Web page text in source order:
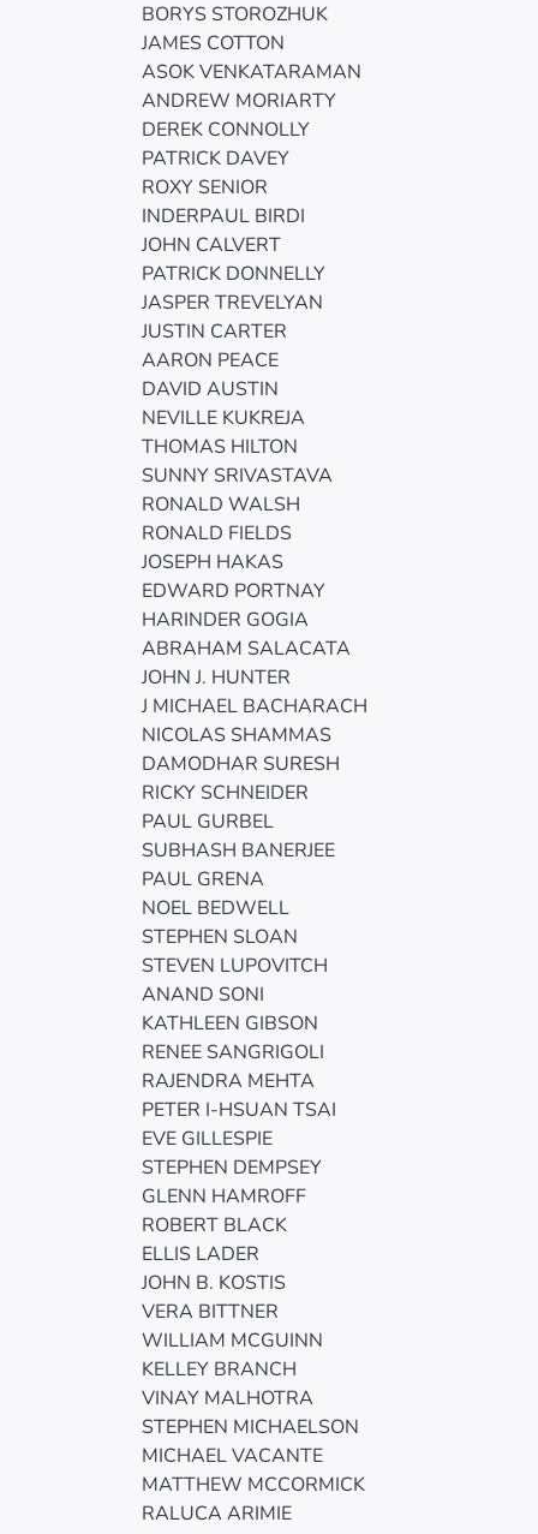
BORYS STOROZHUK
JAMES COTTON
ASOK VENKATARAMAN
ANDREW MORIARTY
DEREK CONNOLLY
PATRICK DAVEY
ROXY SENIOR
INDERPAUL BIRDI
JOHN CALVERT
PATRICK DONNELLY
JASPER TREVELYAN
JUSTIN CARTER
AARON PEACE
DAVID AUSTIN
NEVILLE KUKREJA
THOMAS HILTON
SUNNY SRIVASTAVA
RONALD WALSH
RONALD FIELDS
JOSEPH HAKAS
EDWARD PORTNAY
HARINDER GOGIA
ABRAHAM SALACATA
JOHN J. HUNTER
J MICHAEL BACHARACH
NICOLAS SHAMMAS
DAMODHAR SURESH
RICKY SCHNEIDER
PAUL GURBEL
SUBHASH BANERJEE
PAUL GRENA
NOEL BEDWELL
STEPHEN SLOAN
STEVEN LUPOVITCH
ANAND SONI
KATHLEEN GIBSON
RENEE SANGRIGOLI
RAJENDRA MEHTA
PETER I-HSUAN TSAI
EVE GILLESPIE
STEPHEN DEMPSEY
GLENN HAMROFF
ROBERT BLACK
ELLIS LADER
JOHN B. KOSTIS
VERA BITTNER
WILLIAM MCGUINN
KELLEY BRANCH
VINAY MALHOTRA
STEPHEN MICHAELSON
MICHAEL VACANTE
MATTHEW MCCORMICK
RALUCA ARIMIE